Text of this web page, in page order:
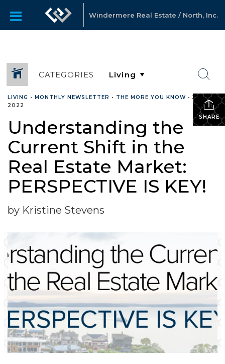
Windermere Real Estate / North, Inc.
CATEGORIES
SHARE
LIVING • MONTHLY NEWSLETTER • THE MORE YOU KNOW •JUNE 7,
2022
Understanding the
Current Shift in the
Real Estate Market:
PERSPECTIVE IS KEY!
by Kristine Stevens